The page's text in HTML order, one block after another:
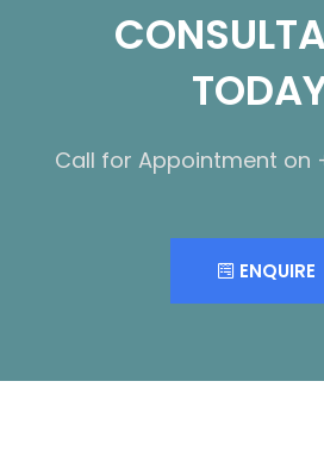
Call for Appointment on
ENQUIRE